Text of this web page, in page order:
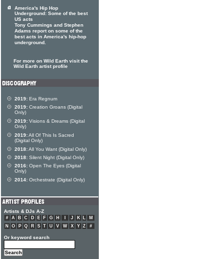
America's Hip Hop
Underground: Some of the best
US acts
Tony Cummings and Stephen
Adams report on some of the
best acts in America's hip-hop
underground.
For more on Wild Earth visit the
Wild Earth artist profile
2019: Era Regnum
2019: Creation Groans (Digital
Only)
2019: Visions & Dreams (Digital
Only)
2019:All Of This Is Sacred
(Digital Only)
2018:All You Want (Digital Only)
2018: Silent Night (Digital Only)
2016: Open The Eyes (Digital
Only)
2014: Orchestrate (Digital Only)
Artists & DJs A-Z
# A B C D E F G H J K L
M
N
O P Q R S T U V W X Y Z #
Or keyword search